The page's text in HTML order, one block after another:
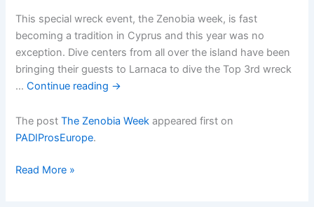
This special wreck event, the Zenobia week, is fast
becoming a tradition in Cyprus and this year was no
exception. Dive centers from all over the island have been
bringing their guests to Larnaca to dive the Top 3rd wreck
…Continue reading →
The postThe Zenobia Week appeared first on
PADIProsEurope.
The
Read More »